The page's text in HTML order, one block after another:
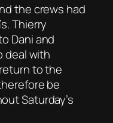
the crews had
Thierry
Dani and
deal with
to the
be
Saturday’s